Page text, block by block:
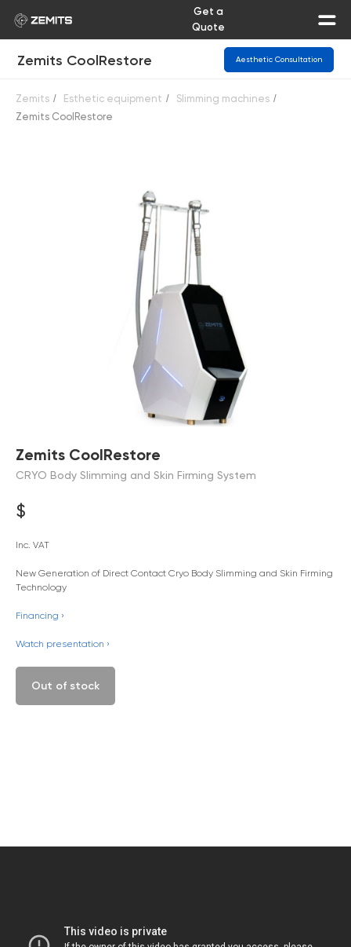
Get a
Quote
Zemits CoolRestore Aesthetic Consultation
Zemits / Esthetic equipment / Slimming machines /
Zemits CoolRestore
Zemits CoolRestore
CRYO Body Slimming and Skin Firming System
$
Inc. VAT
New Generation of Direct Contact Cryo Body Slimming and Skin Firming
Technology
Financing ›
Watch presentation ›
Out of stock